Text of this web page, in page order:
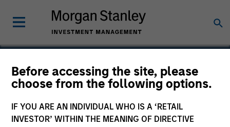
Before accessing the site, please
choose from the following options.
IF YOU ARE AN INDIVIDUAL WHO IS A ‘RETAIL
INVESTOR’ WITHIN THE MEANING OF DIRECTIVE
Ssangyong C&B Monalisa